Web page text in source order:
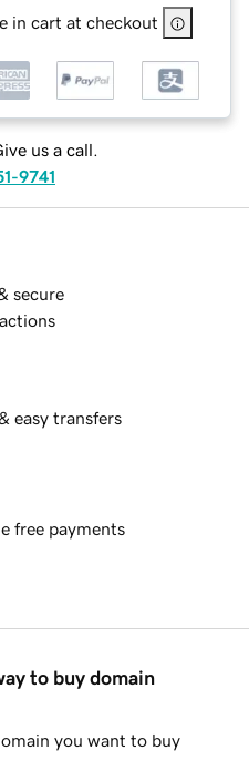
in cart at checkout
us a call.
9741
secure
easy transfers
free payments
to buy domain
you want to buy